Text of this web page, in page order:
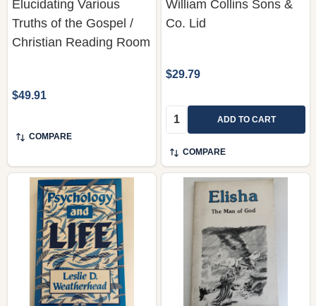
Christian Reading Room
COMPARE
Quantity:
COMPARE
Psychology and Life by Elisha: The Man of God